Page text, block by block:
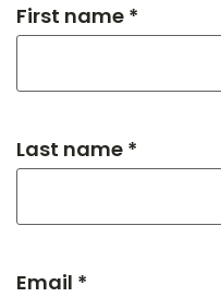
First name *
Last name *
Email *